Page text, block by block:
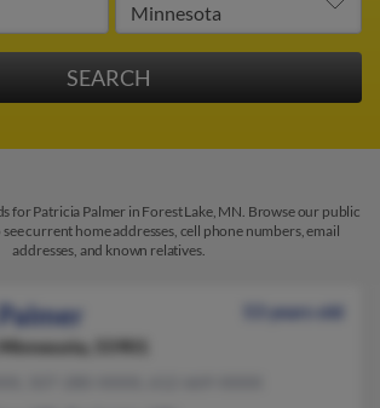
for Patricia Palmer in Forest Lake, MN. Browse our public
current home addresses, cell phone numbers, email
addresses, and known relatives.
53 years old
Minnesota, 55901